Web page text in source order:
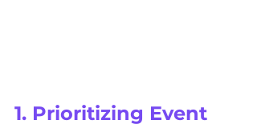
1. Prioritizing Event